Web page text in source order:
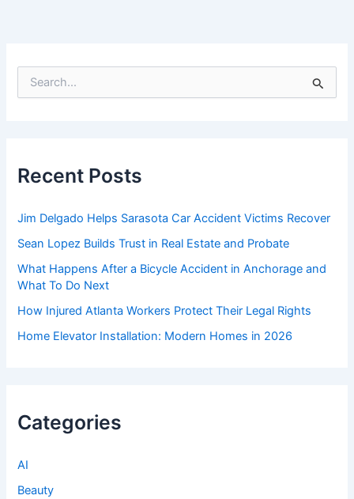
f
oRecent Posts
Jim Delgado Helps Sarasota Car Accident Victims Recover
Sean Lopez Builds Trust in Real Estate and Probate
What Happens After a Bicycle Accident in Anchorage and
What To Do Next
How Injured Atlanta Workers Protect Their Legal Rights
Home Elevator Installation: Modern Homes in 2026
Categories
AI
Beauty